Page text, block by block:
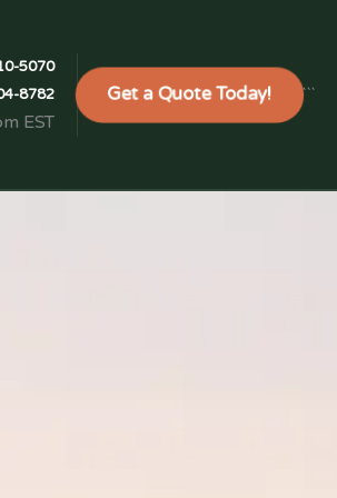
5070
8782
EST
Get a Quote Today! ```